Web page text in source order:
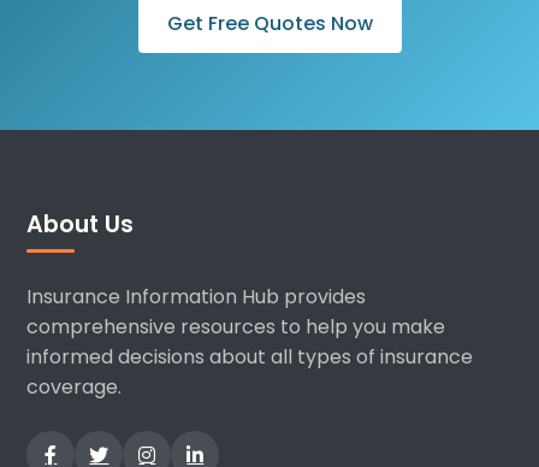
Get Free Quotes Now
About Us
Insurance Information Hub provides
comprehensive resources to help you make
informed decisions about all types of insurance
coverage.